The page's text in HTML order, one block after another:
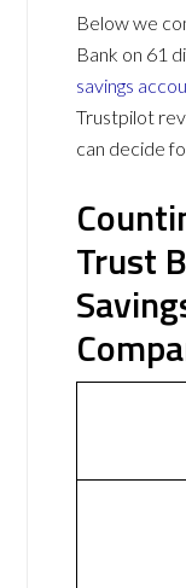
Below we
Bank on 61
savings
Trustpilot
can decide
Trust